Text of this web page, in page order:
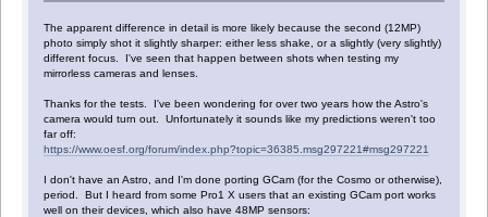
The apparent difference in detail is more likely because the second (12MP)
photo simply shot it slightly sharper: either less shake, or a slightly (very slightly)
different focus. I've seen that happen between shots when testing my
mirrorless cameras and lenses.
Thanks for the tests. I've been wondering for over two years how the Astro's
camera would turn out. Unfortunately it sounds like my predictions weren't too
far off:
https://www.oesf.org/forum/index.php?topic=36385.msg297221#msg297221
I don't have an Astro, and I'm done porting GCam (for the Cosmo or otherwise),
period. But I heard from some Pro1 X users that an existing GCam port works
well on their devices, which also have 48MP sensors: